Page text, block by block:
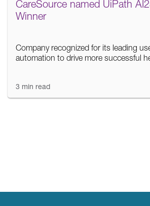
CareSource named UiPath
Winner
Company recognized for its leading
automation to drive more successful
3 min read